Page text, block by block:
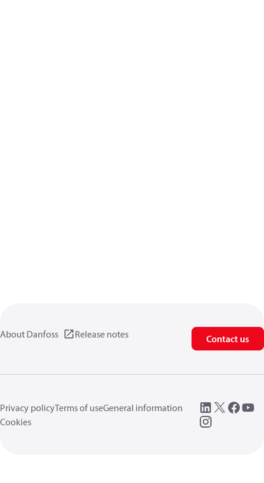
About Danfoss Release notes Contact us
Privacy policyTerms of useGeneral information
Cookies